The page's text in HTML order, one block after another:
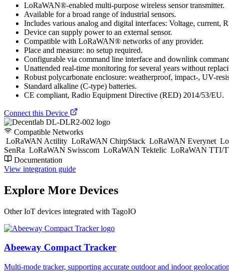
LoRaWAN®-enabled multi-purpose wireless sensor transmitter.
Available for a broad range of industrial sensors.
Includes various analog and digital interfaces: Voltage,
Device can supply power to an external sensor.
Compatible with LoRaWAN® networks of any provider.
Place and measure: no setup required.
Configurable via command line interface and downlink
Unattended real-time monitoring for several years without
Robust polycarbonate enclosure: weatherproof, impact-, UV-
Standard alkaline (C-type) batteries.
CE compliant, Radio Equipment Directive (RED) 2014/53/EU.
Connect this Device
Compatible Networks
LoRaWAN Actility LoRaWAN ChirpStack LoRaWAN Everynet
SenRa LoRaWAN Swisscom LoRaWAN Tektelic LoRaWAN TTI/
Documentation
View integration guide
Explore More Devices
Other IoT devices integrated with TagoIO
Abeeway Compact Tracker
Multi-mode tracker, supporting accurate outdoor and indoor